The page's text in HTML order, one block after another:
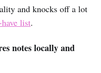
and knocks off a lot
list.
notes locally and